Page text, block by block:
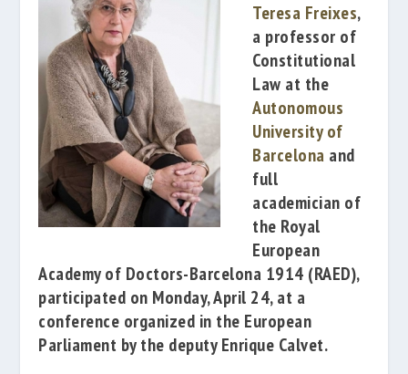
Teresa Freixes,
a professor of
Constitutional
Law at the
Autonomous
University of
Barcelona and
full
academician of
the Royal
European
Academy of Doctors-Barcelona 1914 (RAED),
participated on Monday, April 24, at a
conference organized in the European
Parliament by the deputyEnrique Calvet.